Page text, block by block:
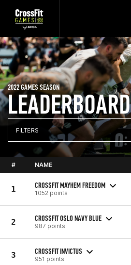
LEADERBOARD
2022 GAMES SEASON
FILTERS
# NAME
1 CROSSFIT MAYHEM FREEDOM
1052 points
2 CROSSFIT OSLO NAVY BLUE
987 points
3 CROSSFIT INVICTUS
951 points